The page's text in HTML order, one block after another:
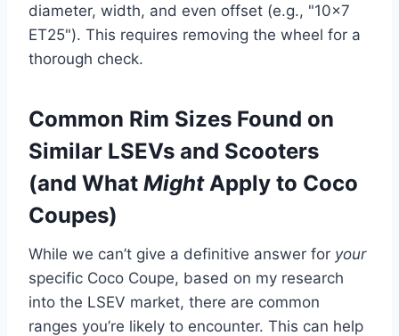
diameter, width, and even offset (e.g., "10×7
ET25"). This requires removing the wheel for a
thorough check.
Common Rim Sizes Found on
Similar LSEVs and Scooters
(and What MightApply to Coco
Coupes)
While we can’t give a definitive answer for your
specific Coco Coupe, based on my research
into the LSEV market, there are common
ranges you’re likely to encounter. This can help